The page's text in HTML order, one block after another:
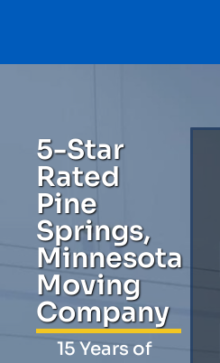
5-Star
Rated
Pine
Springs,
Minnesota
Moving
Company
15 Years of